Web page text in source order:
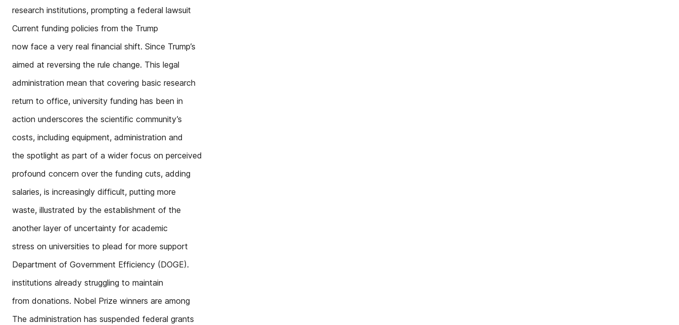
research institutions, prompting a federal lawsuit
Current funding policies from the Trump
now face a very real financial shift. Since Trump’s
aimed at reversing the rule change. This legal
administration mean that covering basic research
return to office, university funding has been in
action underscores the scientific community’s
costs, including equipment, administration and
the spotlight as part of a wider focus on perceived
profound concern over the funding cuts, adding
salaries, is increasingly difficult, putting more
waste, illustrated by the establishment of the
another layer of uncertainty for academic
stress on universities to plead for more support
Department of Government Efficiency (DOGE).
institutions already struggling to maintain
from donations. Nobel Prize winners are among
The administration has suspended federal grants